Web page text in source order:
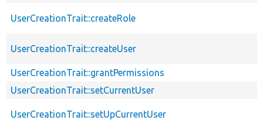
UserCreationTrait::createRole
UserCreationTrait::createUser
UserCreationTrait::grantPermissions
UserCreationTrait::setCurrentUser
UserCreationTrait::setUpCurrentUser